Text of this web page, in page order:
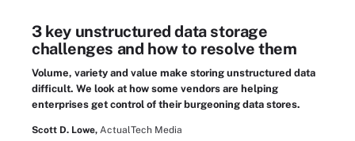
3 key unstructured data storage
challenges and how to resolve them
Volume, variety and value make storing unstructured data
difficult. We look at how some vendors are helping
enterprises get control of their burgeoning data stores.
Scott D. Lowe, ActualTech Media